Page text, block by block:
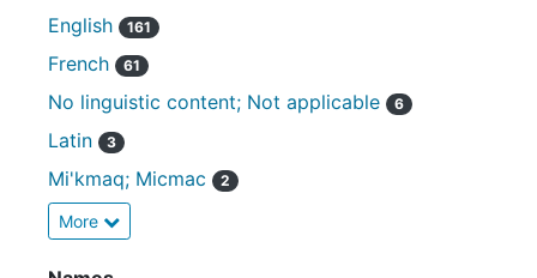
English
161
French 61
No linguistic content; Not applicable 6
Latin 3
Mi'kmaq; Micmac 2
More